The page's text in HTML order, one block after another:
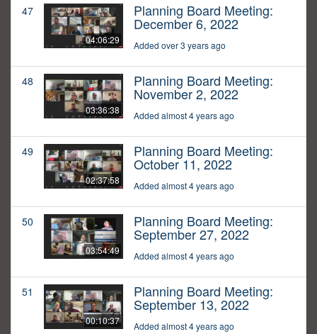
47
04:06:29
Planning Board Meeting:
December 6, 2022
Added over 3 years ago
48
03:36:38
Planning Board Meeting:
November 2, 2022
Added almost 4 years ago
49
02:37:58
Planning Board Meeting:
October 11, 2022
Added almost 4 years ago
50
03:54:49
Planning Board Meeting:
September 27, 2022
Added almost 4 years ago
51
00:10:37
Planning Board Meeting:
September 13, 2022
Added almost 4 years ago